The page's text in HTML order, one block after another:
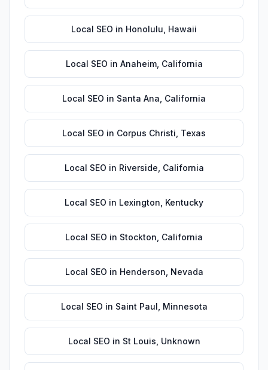
Local SEO in Honolulu Hawaii
Local SEO in Anaheim, California
Local SEO in Santa Ana California
Local SEO in Corpus Christi Texas
Local SEO in Riverside California
Local SEO in Lexington Kentucky
Local SEO in Stockton California
Local SEO in Henderson Nevada
Local SEO in Saint Paul Minnesota
Local SEO in St Louis Unknown